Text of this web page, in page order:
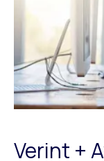
Verint +